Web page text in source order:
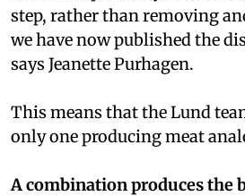
step, rather than removing
we have now published the
says Jeanette Purhagen.
This means that the Lund
only one producing meat
A combination produces the